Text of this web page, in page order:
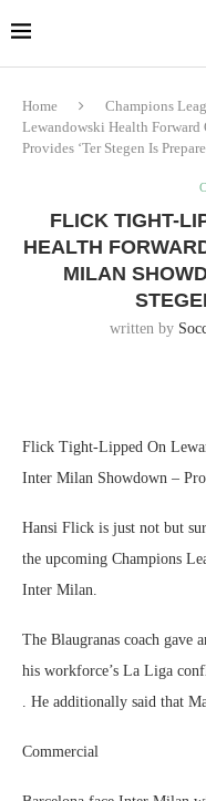
Home Champions
Lewandowski Health
Provides ‘Ter Stegen Is
FLICK TIGHT-
HEALTH
MILAN
written by
Flick Tight-Lipped On
Inter Milan Showdown –
Hansi Flick is just not but
the upcoming Champions
Inter Milan.
The Blaugranas coach gave
his workforce’s La Liga
. He additionally said that
Commercial